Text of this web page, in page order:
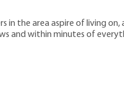
in the area aspire of living on,
and within minutes of